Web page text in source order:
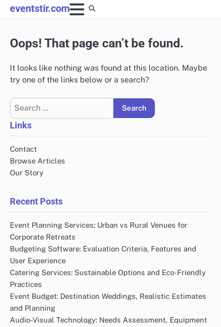
Skip
to
eventstir.com
Oops! That page can’t be found.
It looks like nothing was found at this location. Maybe
try one of the links below or a search?
Search
for:
Links
Contact
Browse Articles
Our Story
Recent Posts
Event Planning Services: Urban vs Rural Venues for
Corporate Retreats
Budgeting Software: Evaluation Criteria, Features and
User Experience
Catering Services: Sustainable Options and Eco-Friendly
Practices
Event Budget: Destination Weddings, Realistic Estimates
and Planning
Audio-Visual Technology: Needs Assessment, Equipment